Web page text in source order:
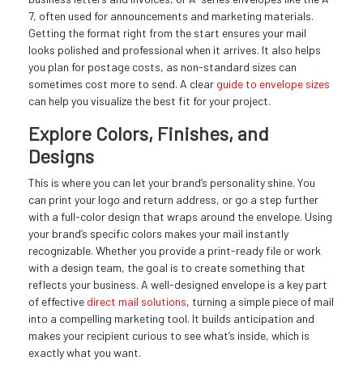
7, often used for announcements and marketing materials.
Getting the format right from the start ensures your mail
looks polished and professional when it arrives. It also helps
you plan for postage costs, as non-standard sizes can
sometimes cost more to send. A clear guide to envelope sizes
can help you visualize the best fit for your project.
Explore Colors, Finishes, and
Designs
This is where you can let your brand’s personality shine. You
can print your logo and return address, or go a step further
with a full-color design that wraps around the envelope. Using
your brand’s specific colors makes your mail instantly
recognizable. Whether you provide a print-ready file or work
with a design team, the goal is to create something that
reflects your business. A well-designed envelope is a key part
of effective direct mail solutions, turning a simple piece of mail
into a compelling marketing tool. It builds anticipation and
makes your recipient curious to see what’s inside, which is
exactly what you want.